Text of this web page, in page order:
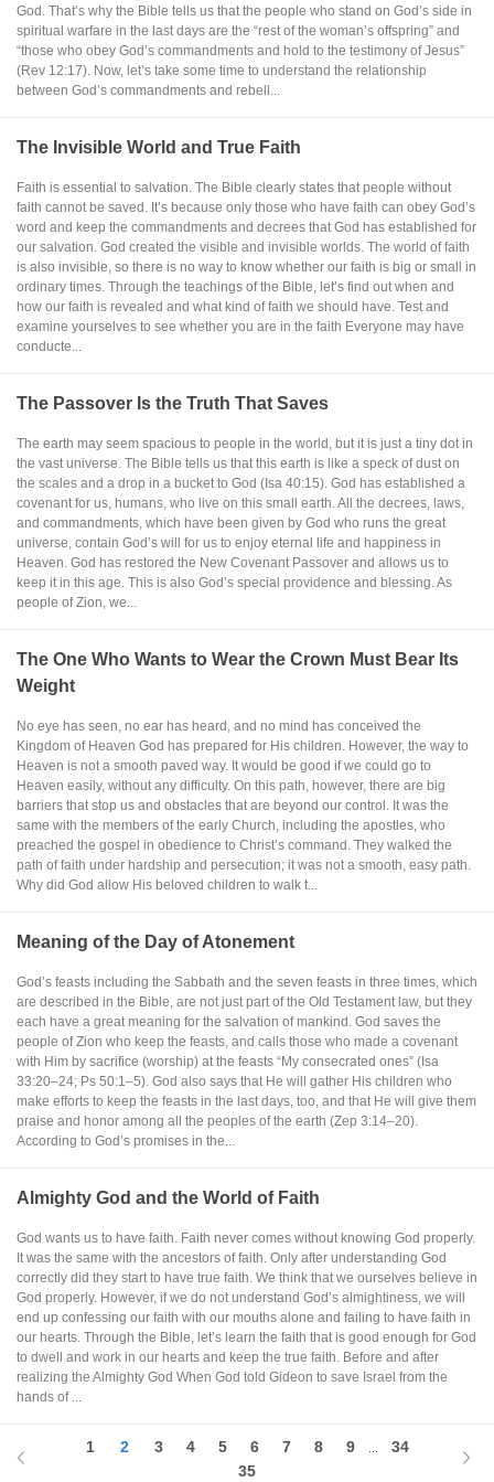
God. That’s why the Bible tells us that the people who stand on God’s side in
spiritual warfare in the last days are the “rest of the woman’s offspring” and
“those who obey God’s commandments and hold to the testimony of Jesus”
(Rev 12:17). Now, let’s take some time to understand the relationship
between God’s commandments and rebell...
The Invisible World and True Faith
Faith is essential to salvation. The Bible clearly states that people without
faith cannot be saved. It’s because only those who have faith can obey God’s
word and keep the commandments and decrees that God has established for
our salvation. God created the visible and invisible worlds. The world of faith
is also invisible, so there is no way to know whether our faith is big or small in
ordinary times. Through the teachings of the Bible, let’s find out when and
how our faith is revealed and what kind of faith we should have. Test and
examine yourselves to see whether you are in the faith Everyone may have
conducte...
The Passover Is the Truth That Saves
The earth may seem spacious to people in the world, but it is just a tiny dot in
the vast universe. The Bible tells us that this earth is like a speck of dust on
the scales and a drop in a bucket to God (Isa 40:15). God has established a
covenant for us, humans, who live on this small earth. All the decrees, laws,
and commandments, which have been given by God who runs the great
universe, contain God’s will for us to enjoy eternal life and happiness in
Heaven. God has restored the New Covenant Passover and allows us to
keep it in this age. This is also God’s special providence and blessing. As
people of Zion, we...
The One Who Wants to Wear the Crown Must Bear Its
Weight
No eye has seen, no ear has heard, and no mind has conceived the
Kingdom of Heaven God has prepared for His children. However, the way to
Heaven is not a smooth paved way. It would be good if we could go to
Heaven easily, without any difficulty. On this path, however, there are big
barriers that stop us and obstacles that are beyond our control. It was the
same with the members of the early Church, including the apostles, who
preached the gospel in obedience to Christ’s command. They walked the
path of faith under hardship and persecution; it was not a smooth, easy path.
Why did God allow His beloved children to walk t...
Meaning of the Day of Atonement
God’s feasts including the Sabbath and the seven feasts in three times, which
are described in the Bible, are not just part of the Old Testament law, but they
each have a great meaning for the salvation of mankind. God saves the
people of Zion who keep the feasts, and calls those who made a covenant
with Him by sacrifice (worship) at the feasts “My consecrated ones” (Isa
33:20–24; Ps 50:1–5). God also says that He will gather His children who
make efforts to keep the feasts in the last days, too, and that He will give them
praise and honor among all the peoples of the earth (Zep 3:14–20).
According to God’s promises in the...
Almighty God and the World of Faith
God wants us to have faith. Faith never comes without knowing God properly.
It was the same with the ancestors of faith. Only after understanding God
correctly did they start to have true faith. We think that we ourselves believe in
God properly. However, if we do not understand God’s almightiness, we will
end up confessing our faith with our mouths alone and failing to have faith in
our hearts. Through the Bible, let’s learn the faith that is good enough for God
to dwell and work in our hearts and keep the true faith. Before and after
realizing the Almighty God When God told Gideon to save Israel from the
hands of ...
1 2 3 4 5 6 7 8 9
34
35